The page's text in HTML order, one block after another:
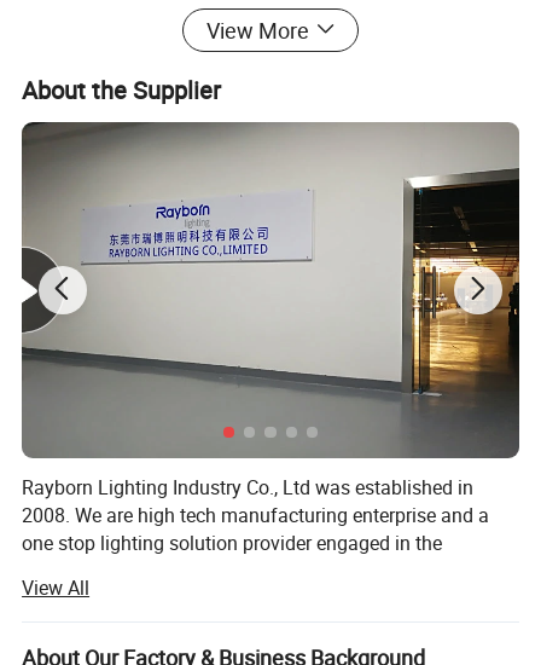
The electromagnetic transmission test
Electromagnetic radiation test
Hot operation test
Rings/Sling/Bracket
Work humidity
Mains connection
Outgoing cable H05RN-F 3 × 1.0mm2
UFO Lighting
100 150 200 250 300 Watt LED High
Bay Production Line:
View More
About the Supplier
Rayborn Lighting Industry Co., Ltd was established in
2008. We are high tech manufacturing enterprise and a
one stop lighting solution provider engaged in the
lighting products.
Rayborn Lighting has strong technical research and
View All
About Our Factory & Business Background